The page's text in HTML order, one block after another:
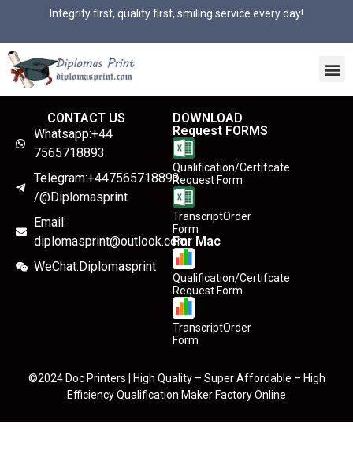
Integrity first, quality first, smiling service every day!
CONTACT US
Whatsapp:+44
7565718893
Telegram:+447565718893
/@Diplomasprint
Email:
diplomasprint@outlook.com
WeChat:Diplomasprint
DOWNLOAD
Request FORMS
Qualification/Certifcate
Request Form
TranscriptOrder
Form
For Mac
Qualification/Certifcate
Request Form
TranscriptOrder
Form
©2024 Doc Printers | High Quality – Super Affordable – High
Efficiency Qualification Maker Factory Online